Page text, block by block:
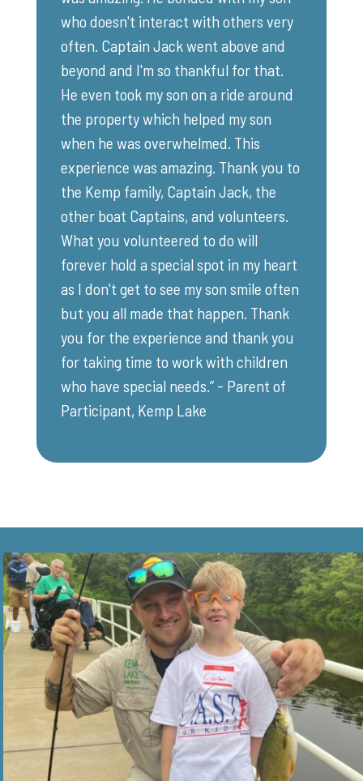
who doesn't interact with others very
often. Captain Jack went above and
beyond and I'm so thankful for that.
He even took my son on a ride around
the property which helped my son
when he was overwhelmed. This
experience was amazing. Thank you to
the Kemp family, Captain Jack, the
other boat Captains, and volunteers.
What you volunteered to do will
forever hold a special spot in my heart
as I don't get to see my son smile often
but you all made that happen. Thank
you for the experience and thank you
for taking time to work with children
who have special needs.” - Parent of
Participant, Kemp Lake